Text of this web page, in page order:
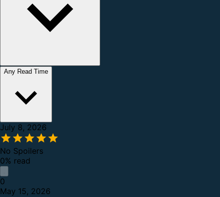
Any Read Time
July 8, 2026
No Spoilers
0% read
0
May 15, 2026